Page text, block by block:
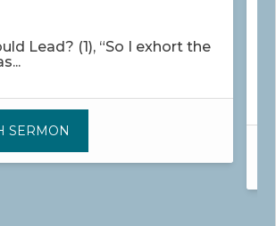
Lead? (1), “So I exhort the
SERMON